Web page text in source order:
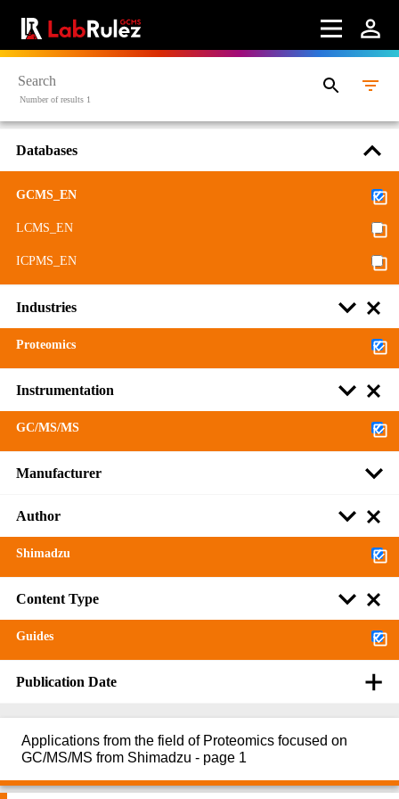
Contact us
Terms of use
LabRulez s.r.o. All rights reserved. Content available
under a CC BY-SA 4.0 Attribution-ShareAlike
Number of results 1
Databases
GCMS_EN
LCMS_EN
ICPMS_EN
Industries
Proteomics
Instrumentation
GC/MS/MS
Manufacturer
Author
Shimadzu
Content Type
Guides
Publication Date
Applications from the field of Proteomics focused on
GC/MS/MS from Shimadzu - page 1